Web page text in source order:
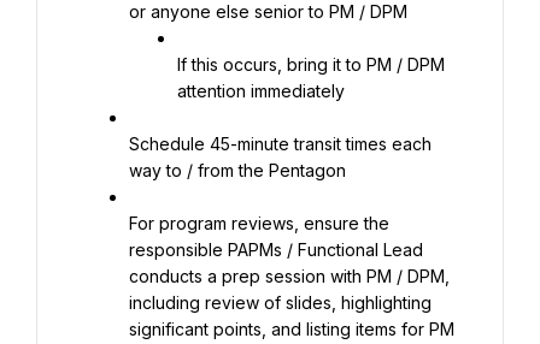
or anyone else senior to PM / DPM
If this occurs, bring it to PM / DPM
attention immediately
Schedule 45-minute transit times each
way to / from the Pentagon
For program reviews, ensure the
responsible PAPMs / Functional Lead
conducts a prep session with PM / DPM,
including review of slides, highlighting
significant points, and listing items for PM